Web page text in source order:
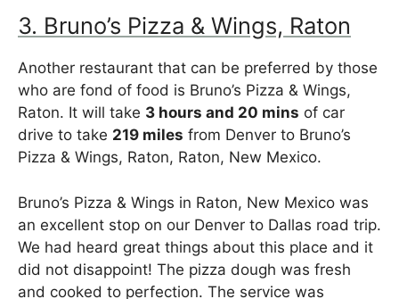
3. Bruno’s Pizza & Wings, Raton
Another restaurant that can be preferred by those
who are fond of food is Bruno’s Pizza & Wings,
Raton. It will take 3 hours and 20 mins of car
drive to take 219 miles from Denver to Bruno’s
Pizza & Wings, Raton, Raton, New Mexico.
Bruno’s Pizza & Wings in Raton, New Mexico was
an excellent stop on our Denver to Dallas road trip.
We had heard great things about this place and it
did not disappoint! The pizza dough was fresh
and cooked to perfection. The service was